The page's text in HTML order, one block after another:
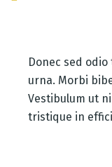
Donec sed
urna. Morbi
Vestibulum ut
tristique in